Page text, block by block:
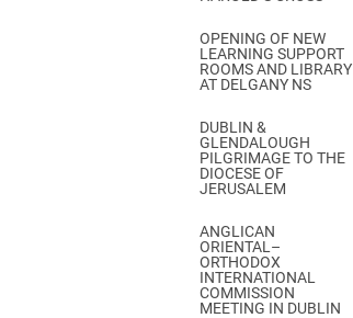
OPENING OF NEW
LEARNING SUPPORT
ROOMS AND LIBRARY
AT DELGANY NS
DUBLIN &
GLENDALOUGH
PILGRIMAGE TO THE
DIOCESE OF
JERUSALEM
ANGLICAN
ORIENTAL–
ORTHODOX
INTERNATIONAL
COMMISSION
MEETING IN DUBLIN